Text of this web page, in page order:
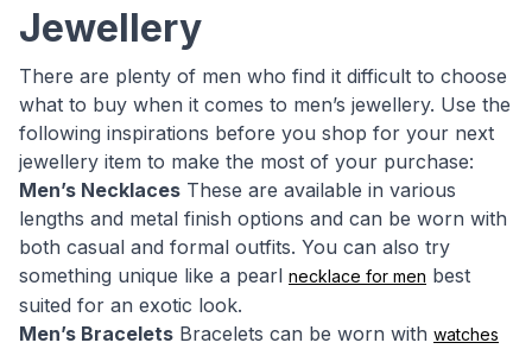
Jewellery
There are plenty of men who find it difficult to choose
what to buy when it comes to men’s jewellery. Use the
following inspirations before you shop for your next
jewellery item to make the most of your purchase:
Men’s Necklaces These are available in various
lengths and metal finish options and can be worn with
both casual and formal outfits. You can also try
something unique like a pearl necklace for men best
suited for an exotic look.
Men’s Bracelets Bracelets can be worn with watches